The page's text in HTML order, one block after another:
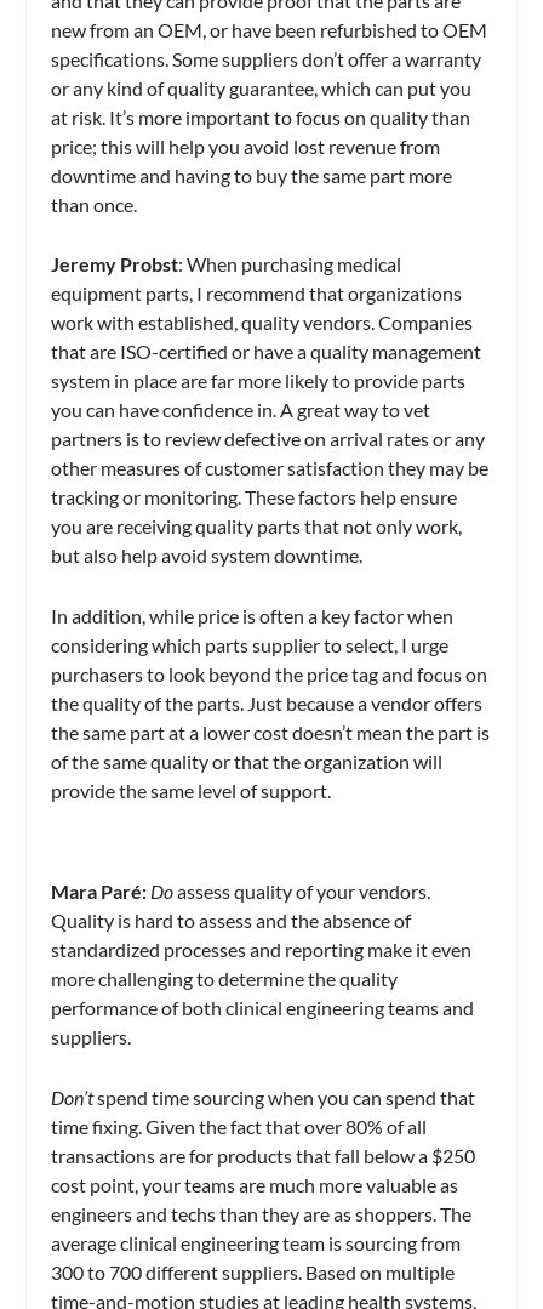
new from an OEM, or have been refurbished to OEM
specifications. Some suppliers don’t offer a warranty
or any kind of quality guarantee, which can put you
at risk. It’s more important to focus on quality than
price; this will help you avoid lost revenue from
downtime and having to buy the same part more
than once.
Jeremy Probst: When purchasing medical
equipment parts, I recommend that organizations
work with established, quality vendors. Companies
that are ISO-certified or have a quality management
system in place are far more likely to provide parts
you can have confidence in. A great way to vet
partners is to review defective on arrival rates or any
other measures of customer satisfaction they may be
tracking or monitoring. These factors help ensure
you are receiving quality parts that not only work,
but also help avoid system downtime.
In addition, while price is often a key factor when
considering which parts supplier to select, I urge
purchasers to look beyond the price tag and focus on
the quality of the parts. Just because a vendor offers
the same part at a lower cost doesn’t mean the part is
of the same quality or that the organization will
provide the same level of support.
Mara Paré: Doassess quality of your vendors.
Quality is hard to assess and the absence of
standardized processes and reporting make it even
more challenging to determine the quality
performance of both clinical engineering teams and
suppliers.
Don’tspend time sourcing when you can spend that
time fixing. Given the fact that over 80% of all
transactions are for products that fall below a $250
cost point, your teams are much more valuable as
engineers and techs than they are as shoppers. The
average clinical engineering team is sourcing from
300 to 700 different suppliers. Based on multiple
time-and-motion studies at leading health systems,